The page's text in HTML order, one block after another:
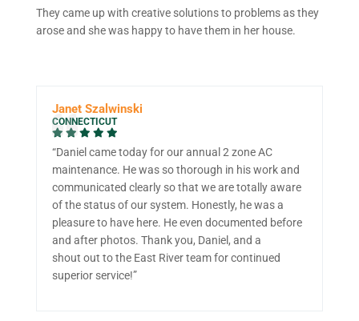
They came up with creative solutions to problems as they
arose and she was happy to have them in her house.
Janet Szalwinski
CONNECTICUT
“Daniel came today for our annual 2 zone AC
maintenance. He was so thorough in his work and
communicated clearly so that we are totally aware
of the status of our system. Honestly, he was a
pleasure to have here. He even documented before
and after photos. Thank you, Daniel, and a
shout out to the East River team for continued
superior service!”